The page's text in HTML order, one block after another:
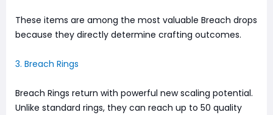
These items are among the most valuable Breach drops
because they directly determine crafting outcomes.
3. Breach Rings
Breach Rings return with powerful new scaling potential.
Unlike standard rings, they can reach up to 50 quality